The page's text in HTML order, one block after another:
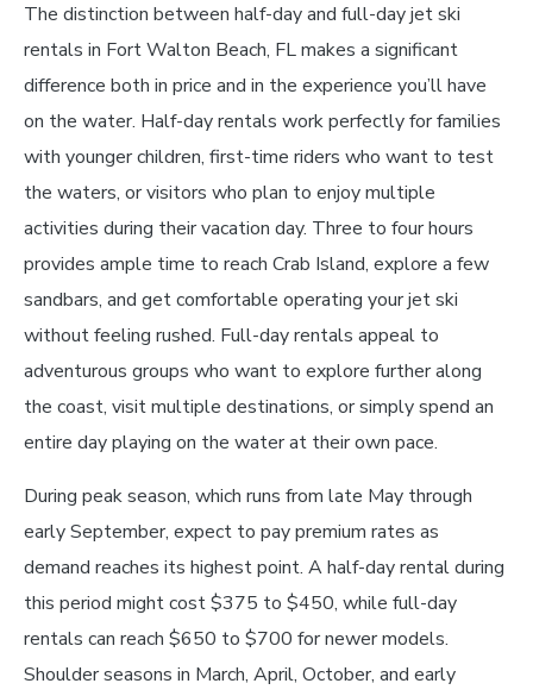
The distinction between half-day and full-day jet ski
rentals in Fort Walton Beach, FL makes a significant
difference both in price and in the experience you’ll have
on the water. Half-day rentals work perfectly for families
with younger children, first-time riders who want to test
the waters, or visitors who plan to enjoy multiple
activities during their vacation day. Three to four hours
provides ample time to reach Crab Island, explore a few
sandbars, and get comfortable operating your jet ski
without feeling rushed. Full-day rentals appeal to
adventurous groups who want to explore further along
the coast, visit multiple destinations, or simply spend an
entire day playing on the water at their own pace.
During peak season, which runs from late May through
early September, expect to pay premium rates as
demand reaches its highest point. A half-day rental during
this period might cost $375 to $450, while full-day
rentals can reach $650 to $700 for newer models.
Shoulder seasons in March, April, October, and early